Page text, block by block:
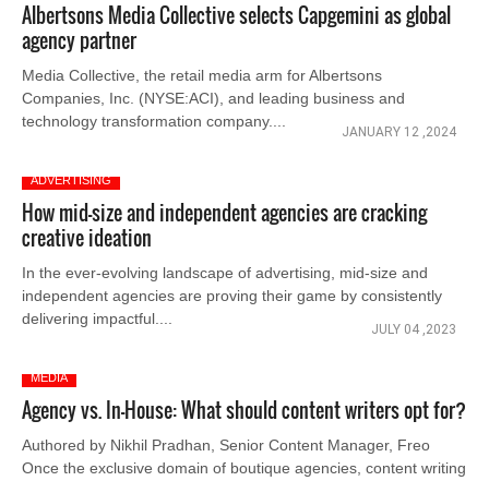
Albertsons Media Collective selects Capgemini as global
agency partner
Media Collective, the retail media arm for Albertsons
Companies, Inc. (NYSE:ACI), and leading business and
technology transformation company....
JANUARY 12 ,2024
ADVERTISING
How mid-size and independent agencies are cracking
creative ideation
In the ever-evolving landscape of advertising, mid-size and
independent agencies are proving their game by consistently
delivering impactful....
JULY 04 ,2023
MEDIA
Agency vs. In-House: What should content writers opt for?
Authored by Nikhil Pradhan, Senior Content Manager, Freo
Once the exclusive domain of boutique agencies, content writing